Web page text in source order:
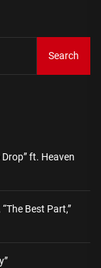
Search
ft. Heaven
Best Part,”